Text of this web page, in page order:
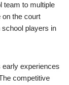
team to multiple
the court
school players in
early experiences
competitive